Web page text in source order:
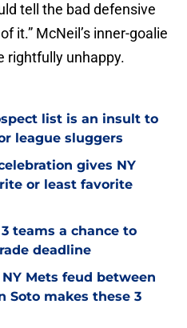
tell the bad defensive
it.” McNeil’s inner-goalie
rightfully unhappy.
list is an insult to
league sluggers
gives NY
or least favorite
teams a chance to
deadline
Mets feud between
Soto makes these 3